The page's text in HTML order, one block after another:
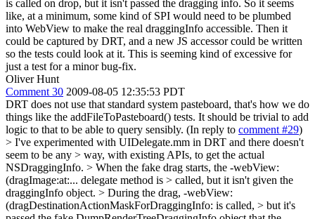
is called on drop, but it isn't passed the dragging info. So it seems
like, at a minimum, some kind of SPI would need to be plumbed
into WebView to make the real draggingInfo accessible. Then it
could be captured by DRT, and a new JS accessor could be written
so the tests could look at it. This is seeming kind of excessive for
just a test for a minor bug-fix.
Oliver Hunt
Comment 30 2009-08-05 12:35:53 PDT
DRT does not use that standard system pasteboard, that's how we do
things like the addFileToPasteboard() tests. It should be trivial to add
logic to that to be able to query sensibly. (In reply to comment #29)
> I've experimented with UIDelegate.mm in DRT and there doesn't
seem to be any > way, with existing APIs, to get the actual
NSDraggingInfo. > When the fake drag starts, the -webView:
(dragImage:at:... delegate method is > called, but it isn't given the
draggingInfo object. > During the drag, -webView:
(dragDestinationActionMaskForDraggingInfo: is called, > but it's